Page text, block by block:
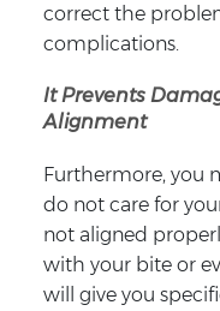
correct the
complications.
It Prevents
Alignment
Furthermore, you
do not care for
not aligned
with your bite or
will give you